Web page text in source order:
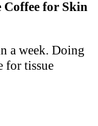
Coffee for Skin
a week. Doing
for tissue